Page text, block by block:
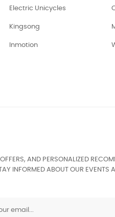
Electric Unicycles
Kingsong
Inmotion
AND PERSONALIZED
INFORMED ABOUT OUR EVENTS